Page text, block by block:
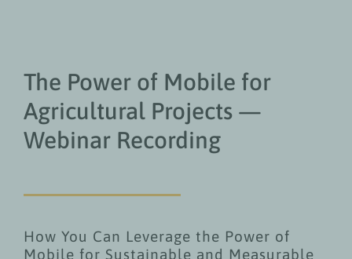
The Power of Mobile for
Agricultural Projects —
Webinar Recording
How You Can Leverage the Power of
Mobile for Sustainable and Measurable